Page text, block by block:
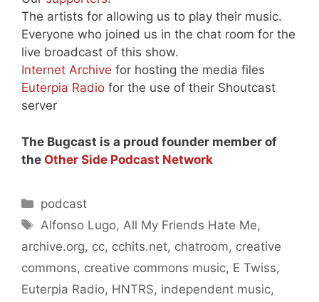
The artists for allowing us to play their music.
Everyone who joined us in the chat room for the
live broadcast of this show.
Internet Archive for hosting the media files
Euterpia Radio for the use of their Shoutcast
server
The Bugcast is a proud founder member of
the Other Side Podcast Network
Categories
podcast
Tags
Alfonso Lugo, All My Friends Hate Me,
archive.org, cc, cchits.net, chatroom, creative
commons, creative commons music, E Twiss,
Euterpia Radio, HNTRS, independent music,